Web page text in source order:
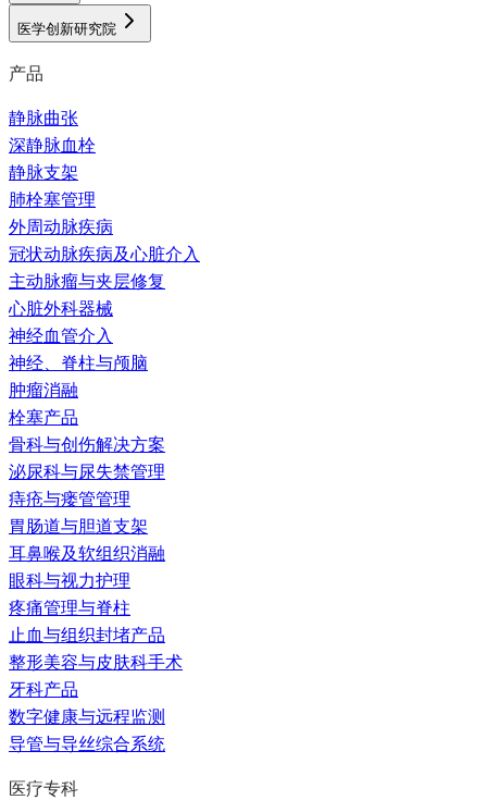
医学创新研究院
产品
静脉曲张
深静脉血栓
静脉支架
肺栓塞管理
外周动脉疾病
冠状动脉疾病及心脏介入
主动脉瘤与夹层修复
心脏外科器械
神经血管介入
神经、脊柱与颅脑
肿瘤消融
栓塞产品
骨科与创伤解决方案
泌尿科与尿失禁管理
痔疮与瘘管管理
胃肠道与胆道支架
耳鼻喉及软组织消融
眼科与视力护理
疼痛管理与脊柱
止血与组织封堵产品
整形美容与皮肤科手术
牙科产品
数字健康与远程监测
导管与导丝综合系统
医疗专科